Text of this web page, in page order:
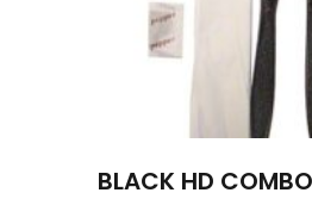
BLACK HD